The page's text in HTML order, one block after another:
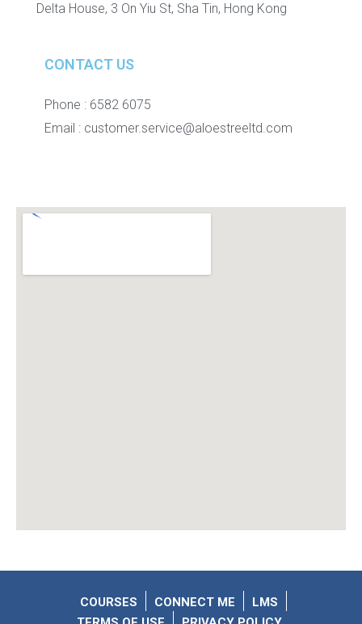
Delta House, 3 On Yiu St, Sha Tin, Hong Kong
CONTACT US
Phone : 6582 6075
Email : customer.service@aloestreeltd.com
COURSES CONNECT ME
LMS